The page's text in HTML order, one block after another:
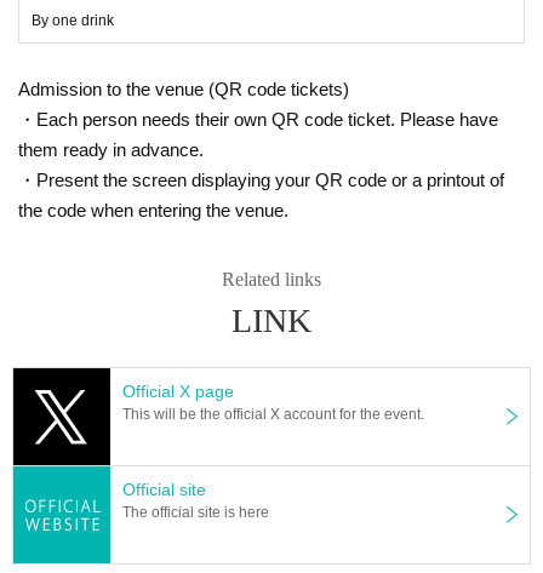
By one drink
Admission to the venue (QR code tickets)
・Each person needs their own QR code ticket. Please have
them ready in advance.
・Present the screen displaying your QR code or a printout of
the code when entering the venue.
Related links
LINK
Official X page
This will be the official X account for the event.
Official site
The official site is here